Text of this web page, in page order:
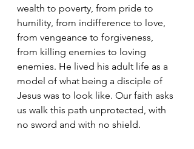
wealth to poverty, from pride to
humility, from indifference to love,
from vengeance to forgiveness,
from killing enemies to loving
enemies. He lived his adult life as a
model of what being a disciple of
Jesus was to look like. Our faith asks
us walk this path unprotected, with
no sword and with no shield.